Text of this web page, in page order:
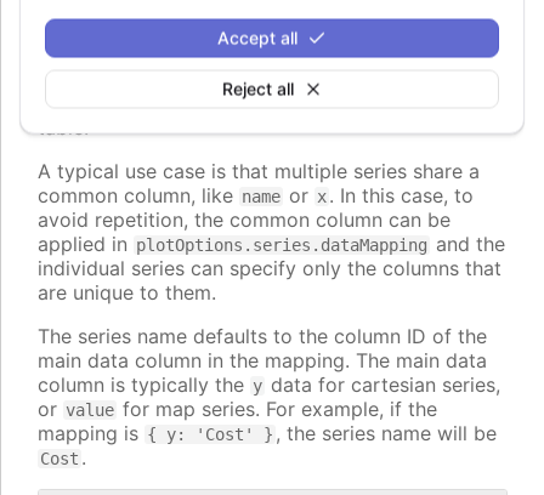
Reject all
Accept all
the data points.
The values can also be strings, in which case they
are interpreted as column id's from the first data
table.
A typical use case is that multiple series share a
common column, like name or x. In this case, to
avoid repetition, the common column can be
applied in plotOptions.series.dataMapping and the
individual series can specify only the columns that
are unique to them.
The series name defaults to the column ID of the
main data column in the mapping. The main data
column is typically the y data for cartesian series,
or value for map series. For example, if the
mapping is { y: 'Cost' } , the series name will be
Cost .